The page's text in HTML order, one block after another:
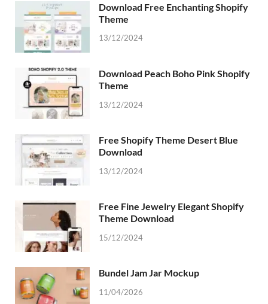
Download Free Enchanting Shopify
Theme
13/12/2024
Download Peach Boho Pink Shopify
Theme
13/12/2024
Free Shopify Theme Desert Blue
Download
13/12/2024
Free Fine Jewelry Elegant Shopify
Theme Download
15/12/2024
Bundel Jam Jar Mockup
11/04/2026